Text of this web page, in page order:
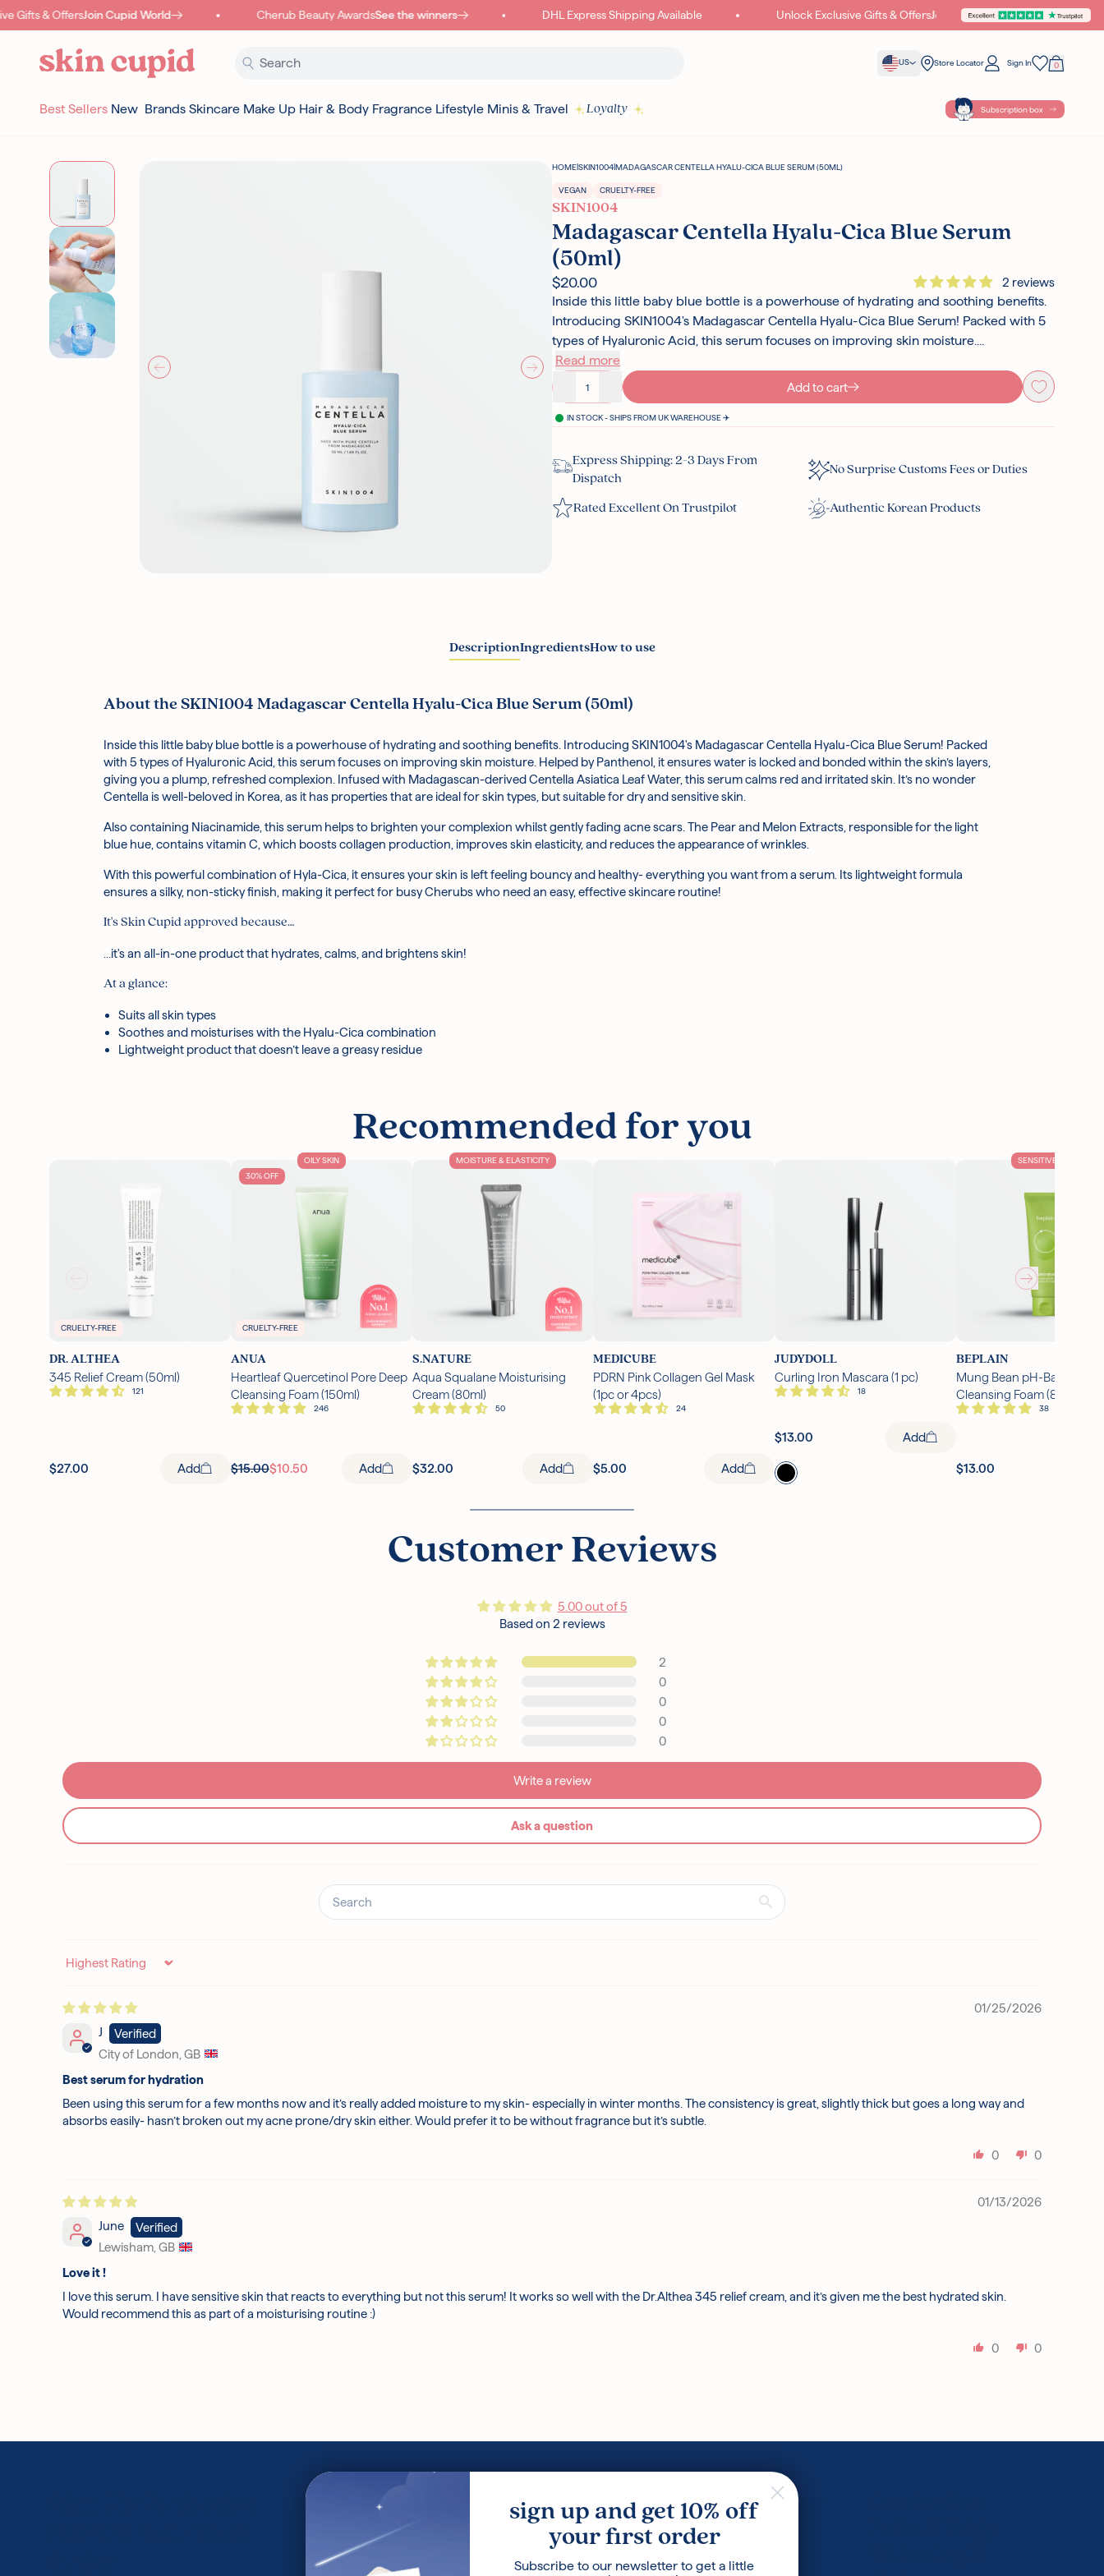
Skip to content
Gifts & OffersJoin Cupid World Cherub Beauty AwardsSee the winners DHL Express Shipping Available Unlock Exclusive Gifts & OffersJoin Cupid World
US Store Locator Sign In
Your Bag
0
Best Sellers New Brands Skincare Make Up Hair & Body Fragrance Lifestyle Minis & Travel Loyalty Subscription box
HOMESKIN1004MADAGASCAR CENTELLA HYALU-CICA BLUE SERUM (50ML)
VEGAN CRUELTY-FREE
SKIN1004
Madagascar Centella Hyalu-Cica Blue Serum
(50ml)
$20.00
2 reviews
Inside this little baby blue bottle is a powerhouse of hydrating and soothing benefits.
Introducing SKIN1004's Madagascar Centella Hyalu-Cica Blue Serum! Packed with 5
types of Hyaluronic Acid, this serum focuses on improving skin moisture....
Read more
Decrease quantity
Increase quantity
Add to cart
IN STOCK - SHIPS FROM UK WAREHOUSE ✈️
Express Shipping: 2-3 Days From
Dispatch
No Surprise Customs Fees or Duties
Rated Excellent On Trustpilot Authentic Korean Products
DescriptionIngredientsHow to use
About the SKIN1004 Madagascar Centella Hyalu-Cica Blue Serum (50ml)
Inside this little baby blue bottle is a powerhouse of hydrating and soothing benefits. Introducing SKIN1004's Madagascar Centella Hyalu-Cica Blue Serum! Packed
with 5 types of Hyaluronic Acid, this serum focuses on improving skin moisture. Helped by Panthenol, it ensures water is locked and bonded within the skin’s layers,
giving you a plump, refreshed complexion. Infused with Madagascan-derived Centella Asiatica Leaf Water, this serum calms red and irritated skin. It’s no wonder
Centella is well-beloved in Korea, as it has properties that are ideal for skin types, but suitable for dry and sensitive skin.
Also containing Niacinamide, this serum helps to brighten your complexion whilst gently fading acne scars. The Pear and Melon Extracts, responsible for the light
blue hue, contains vitamin C, which boosts collagen production, improves skin elasticity, and reduces the appearance of wrinkles.
With this powerful combination of Hyla-Cica, it ensures your skin is left feeling bouncy and healthy- everything you want from a serum. Its lightweight formula
ensures a silky, non-sticky finish, making it perfect for busy Cherubs who need an easy, effective skincare routine!
It's Skin Cupid approved because…
…it's an all-in-one product that hydrates, calms, and brightens skin!
At a glance:
Suits all skin types
Soothes and moisturises with the Hyalu-Cica combination
Lightweight product that doesn’t leave a greasy residue
Centella Asiatica Leaf Water:Derived from one of Korea’s favourite skincare ingredients, Centella Asiatica Leaf Water soothes and reduces inflammation, while also
helping to increase elasticity for more skin bounce.
Niacinamide:A water-soluble vitamin, Niacinamide works with the natural substances of the skin to help even out skin tone, improve dullness, and bolster
weakened skin barriers.
Hibiscus Esculentus Fruit Extract:Natural acids found in Hibiscus help to slough off dead skin cells and promote the growth of new ones, while vitamin A reduces
inflammation.
Arginine: An amino acid that naturally occurs in the body, Arginine is important for repairing skin damage. Its antioxidant qualities ensure that it strengthens your
skin barrier and prevents the signs of aging.
Pear Fruit Extract:The Vitamin C in Pear jumpstarts skin collagen production and provides robust antioxidant protection; as a natural humectant, it also helps to
Panthenol:Panthenol holds and binds to water, keeping essential moisture locked into your skin, as well as promoting wound healing.
hydration whilst also soothing.
Hyaluronate, Hydrolyzed Hyaluronic Acid, Hyaluronic Acid, Methylpropanediol, Panthenol, Cetearyl Olivate, Carbomer, Arginine, Sorbitan Olivate, Caprylic/Capric
Triglyceride, Pyrus Communis (Pear) Fruit Extract, Pentylene Glycol, Adenosine, Polyglutamic Acid, Rosa Damascena Flower Water, Artemisia Princeps Leaf Extract,
Cucumis Melo (Melon) Fruit Extract, Iris Florentina Root Extract, Ethyl Hexyl Glycerin, Hedera Helix (Ivy) Leaf/Stem Extract, Sodium Phytate, Xanthan Gum,
After cleansing and toning, dispense an appropriate amount of serum into hands
Massage into skin until fully absorbed
Follow up with moisturiser!
Recommended for you
CRUELTY-FREE
DR. ALTHEA
345 Relief Cream (50ml)
$27.00 Add
OILY SKIN
CRUELTY-FREE
30% OFF
ANUA
Heartleaf Quercetinol Pore Deep
Cleansing Foam (150ml)
$15.00$10.50 Add
MOISTURE & ELASTICITY
S.NATURE
Aqua Squalane Moisturising
Cream (80ml)
$32.00 Add
MEDICUBE
PDRN Pink Collagen Gel Mask
(1pc or 4pcs)
$5.00 Add
JUDYDOLL
Curling Iron Mascara (1 pc)
$13.00 Add
SENSITIVE SKIN
BEPLAIN
Mung Bean pH-Balanced
Cleansing Foam (80ml)
$13.00
Customer Reviews
5.00 out of 5
Based on 2 reviews
2
0
0
0
0
Write a review
Ask a question
Sort by
01/25/2026
J
City of London, GB
Best serum for hydration
Been using this serum for a few months now and it’s really added moisture to my skin- especially in winter months. The consistency is great, slightly thick but goes a long way and
absorbs easily- hasn’t broken out my acne prone/dry skin either. Would prefer it to be without fragrance but it’s subtle.
0 0
01/13/2026
June
Lewisham, GB
Love it !
I love this serum. I have sensitive skin that reacts to everything but not this serum! It works so well with the Dr.Althea 345 relief cream, and it’s given me the best hydrated skin.
Would recommend this as part of a moisturising routine :)
0 0
Loyalty Program
Terms and Conditions
Korean Skincare Routine
Ingredients Glossary
Press
sign up and get 10% off
your first order
Subscribe to our newsletter to get a little